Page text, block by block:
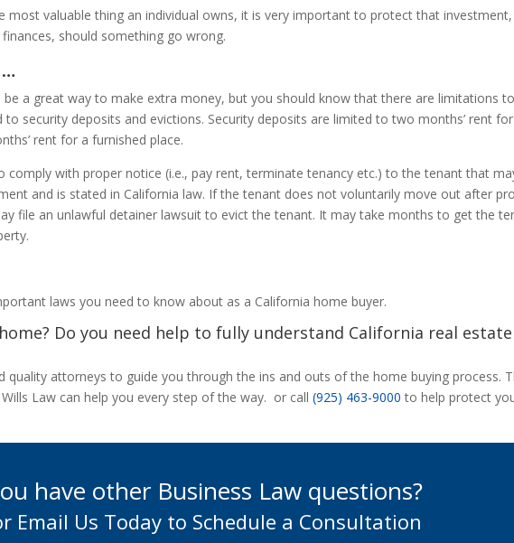
most valuable thing an individual owns, it is very important to protect that
should something go wrong.
a great way to make extra money, but you should know that there are limitations to
security deposits and evictions. Security deposits are limited to two months’ rent
rent for a furnished place.
comply with proper notice (i.e., pay rent, terminate tenancy etc.) to the tenant that
and is stated in California law. If the tenant does not voluntarily move out after
file an unlawful detainer lawsuit to evict the tenant. It may take months to get the
laws you need to know about as a California home buyer.
Do you need help to fully understand California real estate
quality attorneys to guide you through the ins and outs of the home buying process.
Law can help you every step of the way. or call(925) 463-9000 to help protect
have other Business Law questions?
Email Us Today to Schedule a Consultation